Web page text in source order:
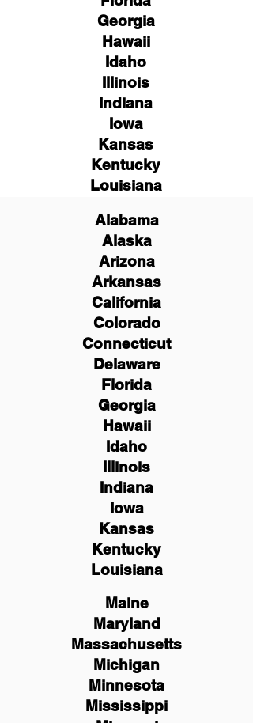
Georgia
Hawaii
Idaho
Illinois
Indiana
Iowa
Kansas
Kentucky
Louisiana
Alabama
Alaska
Arizona
Arkansas
California
Colorado
Connecticut
Delaware
Florida
Georgia
Hawaii
Idaho
Illinois
Indiana
Iowa
Kansas
Kentucky
Louisiana
Maine
Maryland
Massachusetts
Michigan
Minnesota
Mississippi